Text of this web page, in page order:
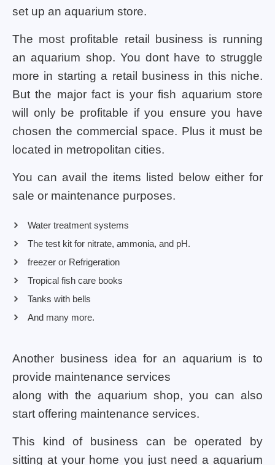
set up an aquarium store.
The most profitable retail business is running
an aquarium shop. You dont have to struggle
more in starting a retail business in this niche.
But the major fact is your fish aquarium store
will only be profitable if you ensure you have
chosen the commercial space. Plus it must be
located in metropolitan cities.
You can avail the items listed below either for
sale or maintenance purposes.
Water treatment systems
The test kit for nitrate, ammonia, and pH.
freezer or Refrigeration
Tropical fish care books
Tanks with bells
And many more.
Another business idea for an aquarium is to
provide maintenance services
along with the aquarium shop, you can also
start offering maintenance services.
This kind of business can be operated by
sitting at your home you just need a aquarium